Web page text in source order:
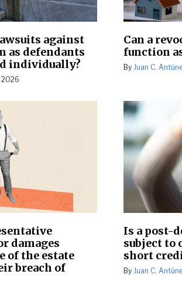
against
as defendants
individually?
2026
Can a
function
By Juan C.
damages
of the estate
breach of
Is a post-
subject to
short
By Juan C.